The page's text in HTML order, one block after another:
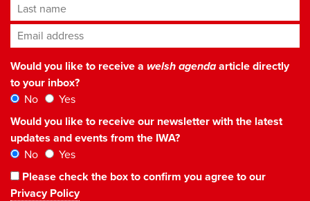
Last name
Email address*
Would you like to receive a welsh agendaarticle directly
to your inbox?
No
Yes
Would you like to receive our newsletter with the latest
updates and events from the IWA?
No
Yes
Please check the box to confirm you agree to our
Privacy Policy